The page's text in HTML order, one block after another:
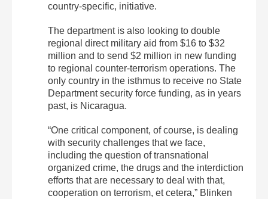
country-specific, initiative.
The department is also looking to double
regional direct military aid from $16 to $32
million and to send $2 million in new funding
to regional counter-terrorism operations. The
only country in the isthmus to receive no State
Department security force funding, as in years
past, is Nicaragua.
“One critical component, of course, is dealing
with security challenges that we face,
including the question of transnational
organized crime, the drugs and the interdiction
efforts that are necessary to deal with that,
cooperation on terrorism, et cetera,” Blinken